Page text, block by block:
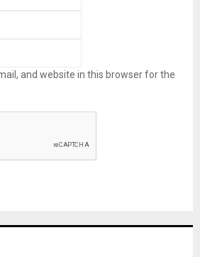
and website in this browser for the